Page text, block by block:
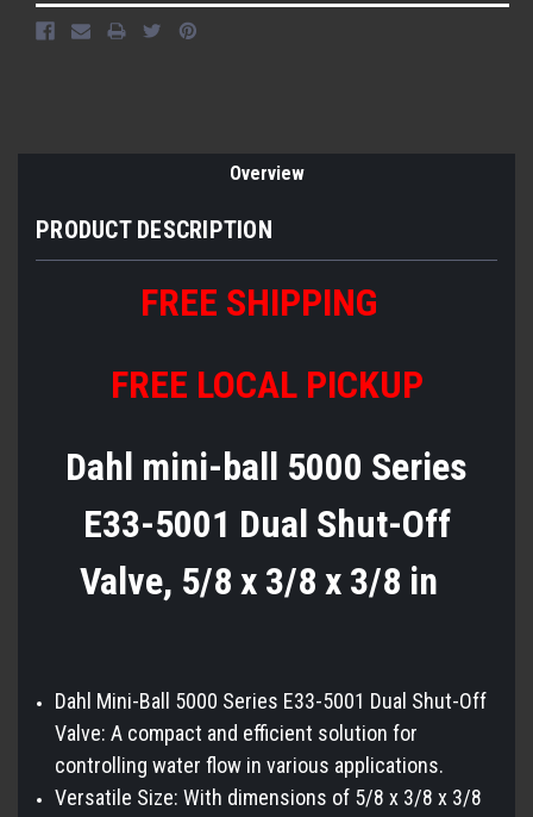
Overview
PRODUCT DESCRIPTION
FREE SHIPPING
FREE LOCAL PICKUP
Dahl mini-ball 5000 Series
E33-5001 Dual Shut-Off
Valve, 5/8 x 3/8 x 3/8 in
Dahl Mini-Ball 5000 Series E33-5001 Dual Shut-Off
Valve: A compact and efficient solution for
controlling water flow in various applications.
Versatile Size: With dimensions of 5/8 x 3/8 x 3/8